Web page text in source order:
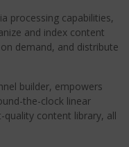
processing capabilities,
and index content
demand, and distribute
builder, empowers
the-clock linear
quality content library, all